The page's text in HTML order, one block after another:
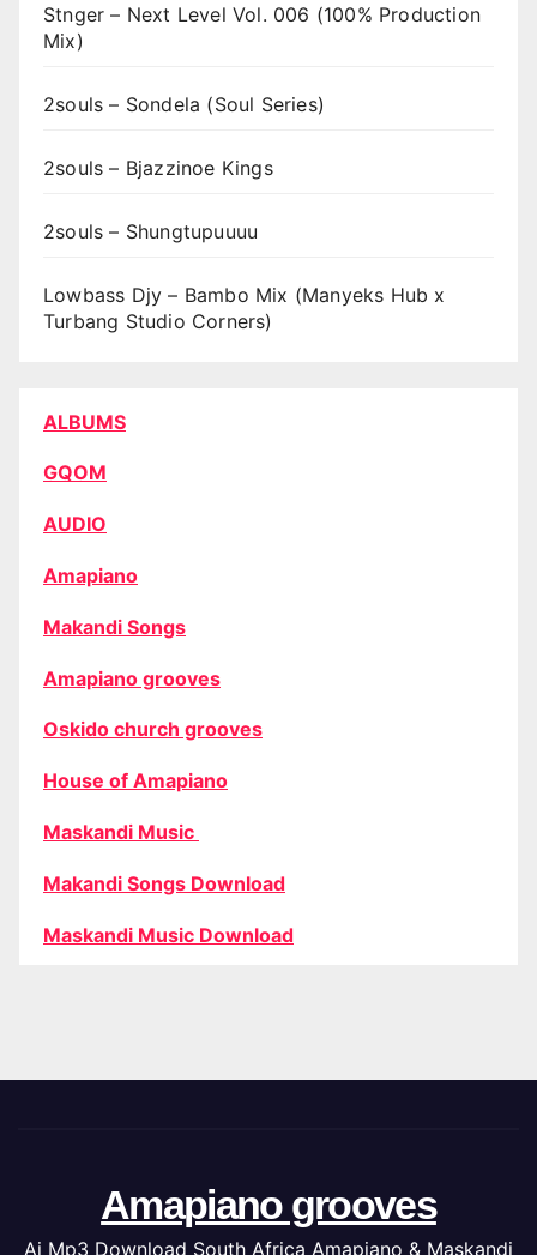
Stnger – Next Level Vol. 006 (100% Production
Mix)
2souls – Sondela (Soul Series)
2souls – Bjazzinoe Kings
2souls – Shungtupuuuu
Lowbass Djy – Bambo Mix (Manyeks Hub x
Turbang Studio Corners)
ALBUMS
GQOM
AUDIO
Amapiano
Makandi Songs
Amapiano grooves
Oskido church grooves
House of Amapiano
Maskandi Music
Makandi Songs Download
Maskandi Music Download
Amapiano grooves
Ai Mp3 Download South Africa Amapiano & Maskandi